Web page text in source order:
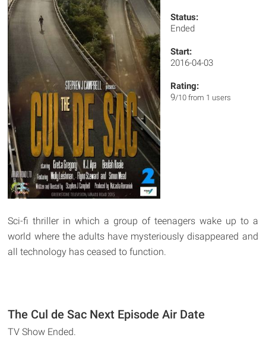
Status:
Ended
Start:
2016-04-03
Rating:
9/10 from 1 users
Sci-fi thriller in which a group of teenagers wake up to a
world where the adults have mysteriously disappeared and
all technology has ceased to function.
The Cul de Sac Next Episode Air Date
TV Show Ended.